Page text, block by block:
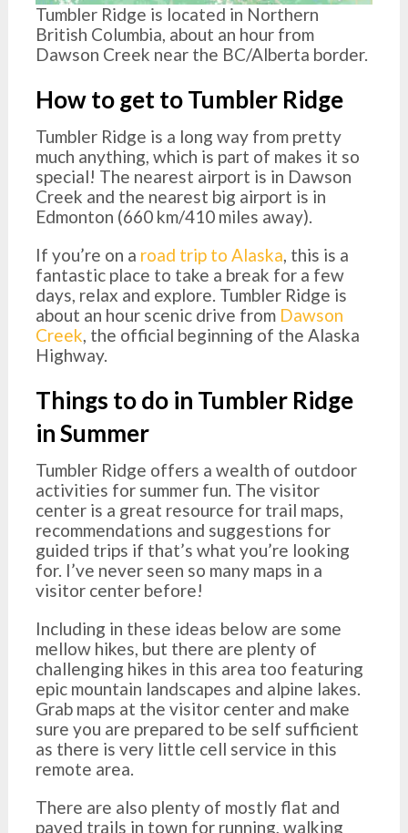
Tumbler Ridge is located in Northern
British Columbia, about an hour from
Dawson Creek near the BC/Alberta border.
How to get to Tumbler Ridge
Tumbler Ridge is a long way from pretty
much anything, which is part of makes it so
special! The nearest airport is in Dawson
Creek and the nearest big airport is in
Edmonton (660 km/410 miles away).
If you’re on a road trip to Alaska, this is a
fantastic place to take a break for a few
days, relax and explore. Tumbler Ridge is
about an hour scenic drive from Dawson
Creek, the official beginning of the Alaska
Highway.
Things to do in Tumbler Ridge
in Summer
Tumbler Ridge offers a wealth of outdoor
activities for summer fun. The visitor
center is a great resource for trail maps,
recommendations and suggestions for
guided trips if that’s what you’re looking
for. I’ve never seen so many maps in a
visitor center before!
Including in these ideas below are some
mellow hikes, but there are plenty of
challenging hikes in this area too featuring
epic mountain landscapes and alpine lakes.
Grab maps at the visitor center and make
sure you are prepared to be self sufficient
as there is very little cell service in this
remote area.
There are also plenty of mostly flat and
paved trails in town for running, walking